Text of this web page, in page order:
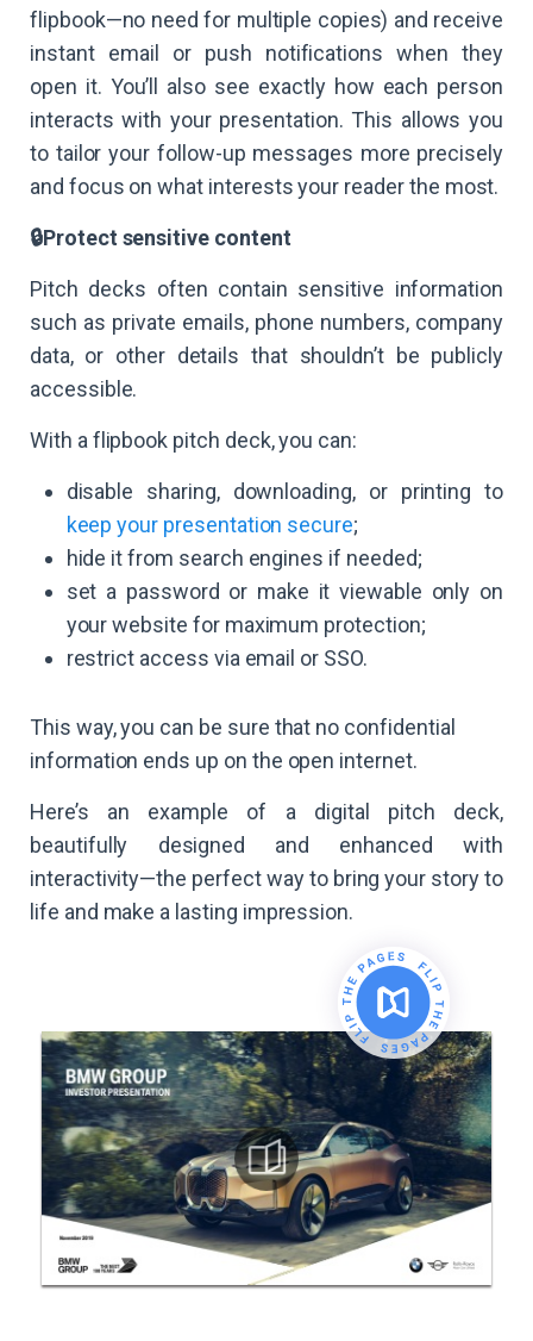
flipbook—no need for multiple copies) and receive
instant email or push notifications when they
open it. You’ll also see exactly how each person
interacts with your presentation. This allows you
to tailor your follow-up messages more precisely
and focus on what interests your reader the most.
🔒Protect sensitive content
Pitch decks often contain sensitive information
such as private emails, phone numbers, company
data, or other details that shouldn’t be publicly
accessible.
With a flipbook pitch deck, you can:
disable sharing, downloading, or printing to
keep your presentation secure;
hide it from search engines if needed;
set a password or make it viewable only on
your website for maximum protection;
restrict access via email or SSO.
This way, you can be sure that no confidential
information ends up on the open internet.
Here’s an example of a digital pitch deck,
beautifully designed and enhanced with
interactivity—the perfect way to bring your story to
life and make a lasting impression.